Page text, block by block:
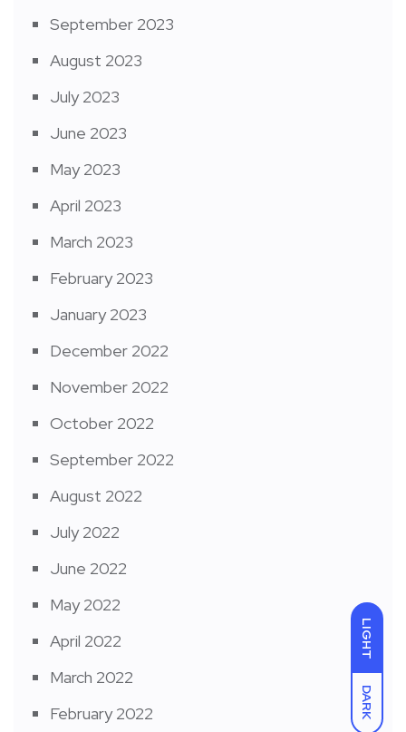
LIGHT
DARK
September 2023
August 2023
July 2023
June 2023
May 2023
April 2023
March 2023
February 2023
January 2023
December 2022
November 2022
October 2022
September 2022
August 2022
July 2022
June 2022
May 2022
April 2022
March 2022
February 2022